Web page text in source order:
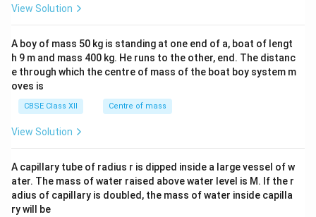
b&
c\\
4&
b^
tri
x}
View Solution
A boy of mass 50 kg is standing at one end of a, boat of lengt
h 9 m and mass 400 kg. He runs to the other, end. The distanc
e through which the centre of mass of the boat boy system m
oves is
CBSE Class XII Centre of mass
View Solution
A capillary tube of radius r is dipped inside a large vessel of w
ater. The mass of water raised above water level is M. If the r
adius of capillary is doubled, the mass of water inside capilla
ry will be